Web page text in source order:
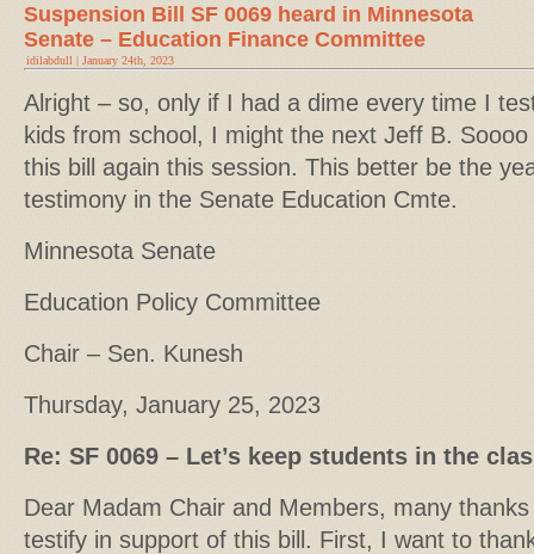
Suspension Bill SF 0069 heard in Minnesota
Senate – Education Finance Committee
idilabdull | January 24th, 2023
Alright – so, only if I had a dime every time I
kids from school, I might the next Jeff B.
this bill again this session. This better be the
testimony in the Senate Education Cmte.
Minnesota Senate
Education Policy Committee
Chair – Sen. Kunesh
Thursday, January 25, 2023
Re: SF 0069 – Let’s keep students in the
Dear Madam Chair and Members, many
testify in support of this bill. First, I want to